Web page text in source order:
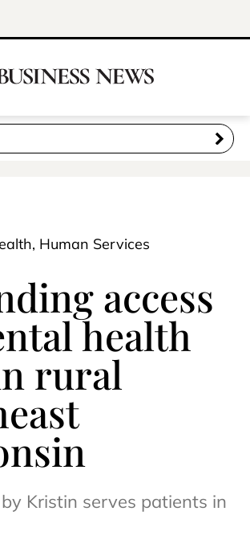
Human Services
access
health
rural
Kristin serves patients in